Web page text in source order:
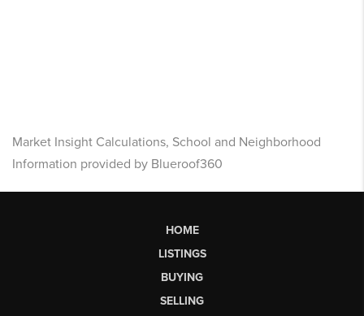
Market Insight Calculations, School and Neighborhood
Information provided by Blueroof360
HOME
LISTINGS
BUYING
SELLING